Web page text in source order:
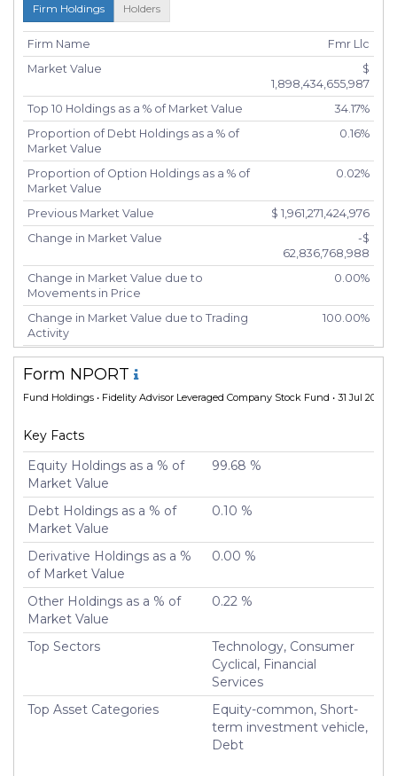
Firm Holdings Holders
Firm Name
Fmr Llc
Market Value
$
1,898,434,655,987
Top 10 Holdings as a % of Market Value
34.17%
Proportion of Debt Holdings as a % of
Market Value
0.16%
Proportion of Option Holdings as a % of
Market Value
0.02%
Previous Market Value
$ 1,961,271,424,976
Change in Market Value
-$
62,836,768,988
Change in Market Value due to
Movements in Price
0.00%
Change in Market Value due to Trading
Activity
100.00%
Number of Unique Securities
5,417
Number of New Positions
Sold
Number of Positions Entirely Liquidated
Turnover %
Form NPORT
Fund Holdings • Fidelity Advisor Leveraged Company Stock Fund • 31 Jul 2024
Key Facts
Equity Holdings as a % of
Market Value
99.68 %
Debt Holdings as a % of
Market Value
0.10 %
Derivative Holdings as a %
of Market Value
0.00 %
Other Holdings as a % of
Market Value
0.22 %
Top Sectors
Technology, Consumer
Cyclical, Financial
Services
Top Asset Categories
Equity-common, Short-
term investment vehicle,
Debt